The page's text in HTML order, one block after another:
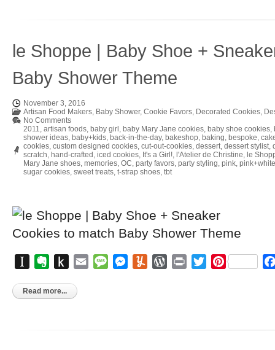
le Shoppe | Baby Shoe +
Baby Shower Theme
November 3, 2016
Artisan Food Makers, Baby Shower, Cookie Favors, Decorated Cookies,
No Comments
2011, artisan foods, baby girl , baby Mary Jane cookies, baby shoe cookies,
shower ideas, baby+kids, back-in-the-day, bakeshop, baking, bespoke,
cookies, custom designed cookies, cut-out-cookies, dessert, dessert stylist,
scratch, hand-crafted , iced cookies, It's a Girl!, l'Atelier de Christine, le
Mary Jane shoes, memories, OC, party favors, party styling, pink, pink+white
sugar cookies, sweet treats, t-strap shoes, tbt
InstapaperEvernote
Push
Kindle
Email MessageMessenger
YummlyWordPress
Print TwitterPinterest
Read more...